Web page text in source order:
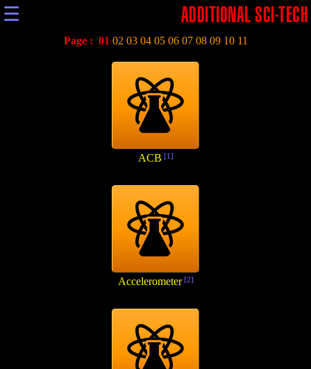
☰ ADDITIONAL SCI-TECH
Page : 01 02 03 04 05 06 07 08 09 10 11
ACB [1]
Accelerometer[2]